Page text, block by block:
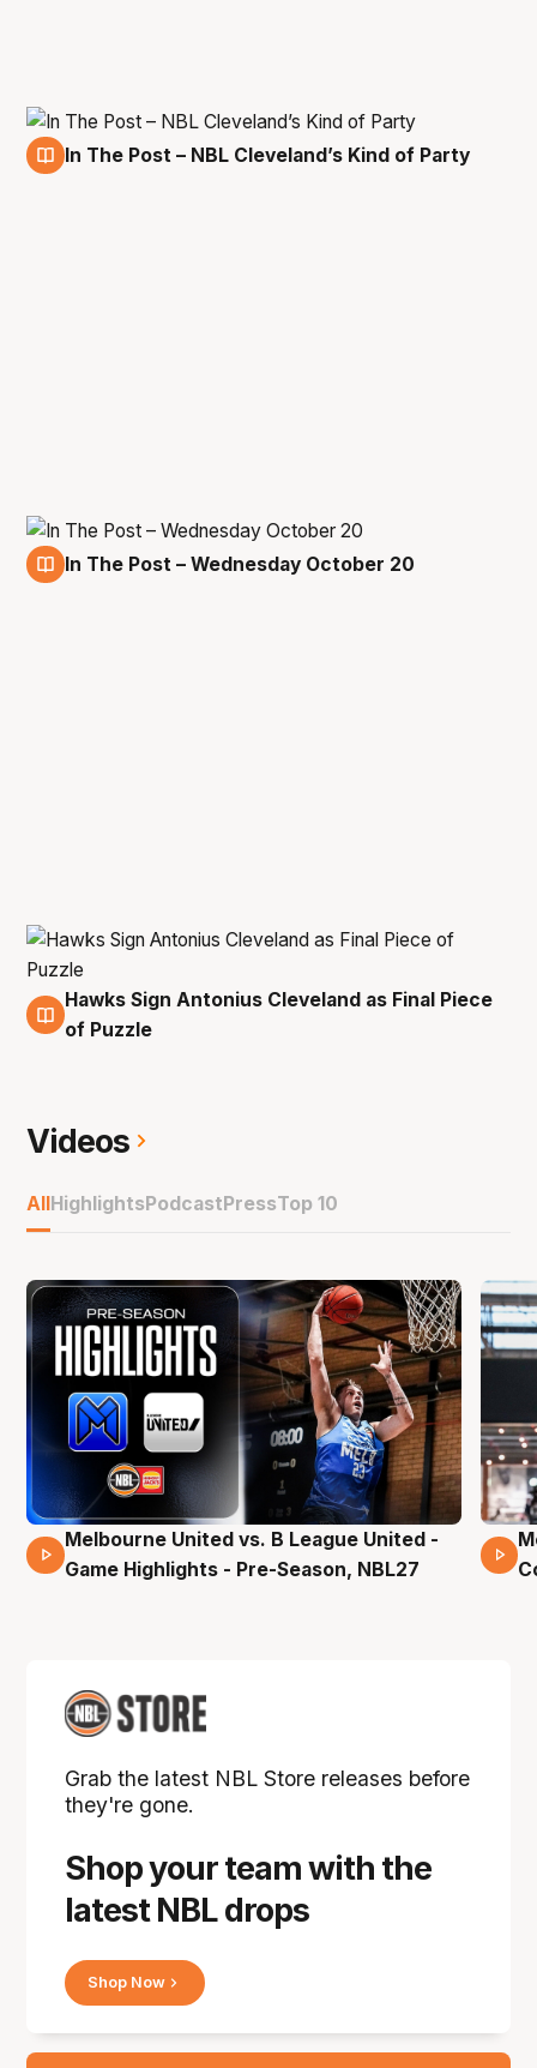
In The Post – NBL Cleveland’s Kind of Party
In The Post – Wednesday October 20
2 Aug
Hawks Sign Antonius Cleveland as Final Piece
of Puzzle
Videos
AllHighlightsPodcastPressTop 10
02 Mins 59 Secs
Melbourne United vs. B League United -
Game Highlights - Pre-Season, NBL27
Shop your team with the
latest NBL drops
Grab the latest NBL Store releases before
they're gone.
Shop Now